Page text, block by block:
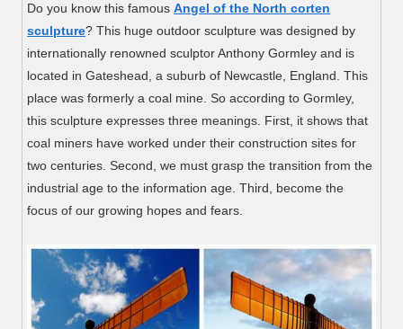
Do you know this famousAngel of the North corten
sculpture? This huge outdoor sculpture was designed by
internationally renowned sculptor Anthony Gormley and is
located in Gateshead, a suburb of Newcastle, England. This
place was formerly a coal mine. So according to Gormley,
this sculpture expresses three meanings. First, it shows that
coal miners have worked under their construction sites for
two centuries. Second, we must grasp the transition from the
industrial age to the information age. Third, become the
focus of our growing hopes and fears.